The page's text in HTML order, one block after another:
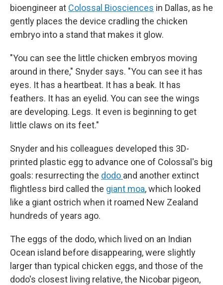
bioengineer at Colossal Biosciences in Dallas, as he
gently places the device cradling the chicken
embryo into a stand that makes it glow.
"You can see the little chicken embryos moving
around in there," Snyder says. "You can see it has
eyes. It has a heartbeat. It has a beak. It has
feathers. It has an eyelid. You can see the wings
are developing. Legs. It even is beginning to get
little claws on its feet."
Snyder and his colleagues developed this 3D-
printed plastic egg to advance one of Colossal's big
goals: resurrecting the dodo and another extinct
flightless bird called the giant moa, which looked
like a giant ostrich when it roamed New Zealand
hundreds of years ago.
The eggs of the dodo, which lived on an Indian
Ocean island before disappearing, were slightly
larger than typical chicken eggs, and those of the
dodo's closest living relative, the Nicobar pigeon,